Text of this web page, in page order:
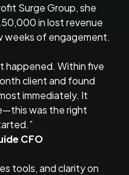
Surge Group, she
in lost revenue
weeks of engagement.
happened. Within five
client and found
immediately. It
was the right
CFO
tools, and clarity on